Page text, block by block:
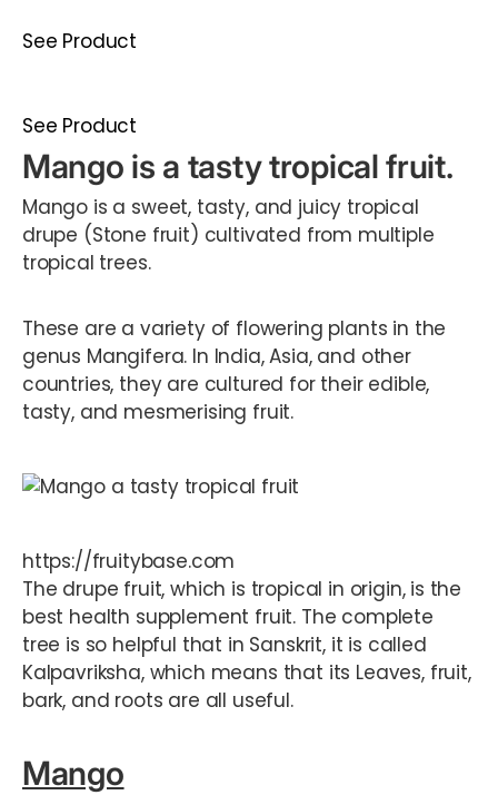
See Product
See Product
Mango is a tasty tropical fruit.
Mango is a sweet, tasty, and juicy tropical
drupe (Stone fruit) cultivated from multiple
tropical trees.
These are a variety of flowering plants in the
genus Mangifera. In India, Asia, and other
countries, they are cultured for their edible,
tasty, and mesmerising fruit.
https://fruitybase.com
The drupe fruit, which is tropical in origin, is the
best health supplement fruit. The complete
tree is so helpful that in Sanskrit, it is called
Kalpavriksha, which means that its Leaves, fruit,
bark, and roots are all useful.
Mango